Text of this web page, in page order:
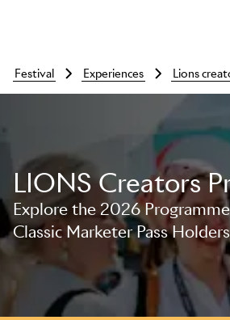
Skip to main content
festival experiences lions
LIONS Creators
Explore the 2026
Classic Marketer Pass Holders